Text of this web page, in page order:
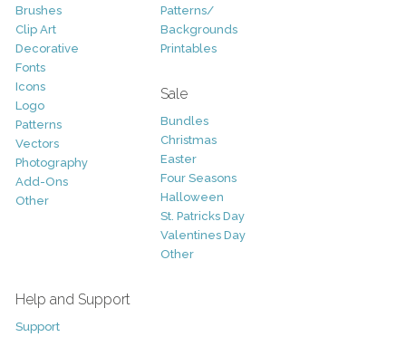
Brushes
Clip Art
Decorative
Fonts
Icons
Logo
Patterns
Vectors
Photography
Add-Ons
Other
Patterns/
Backgrounds
Printables
Sale
Bundles
Christmas
Easter
Four Seasons
Halloween
St. Patricks Day
Valentines Day
Other
Help and Support
Support